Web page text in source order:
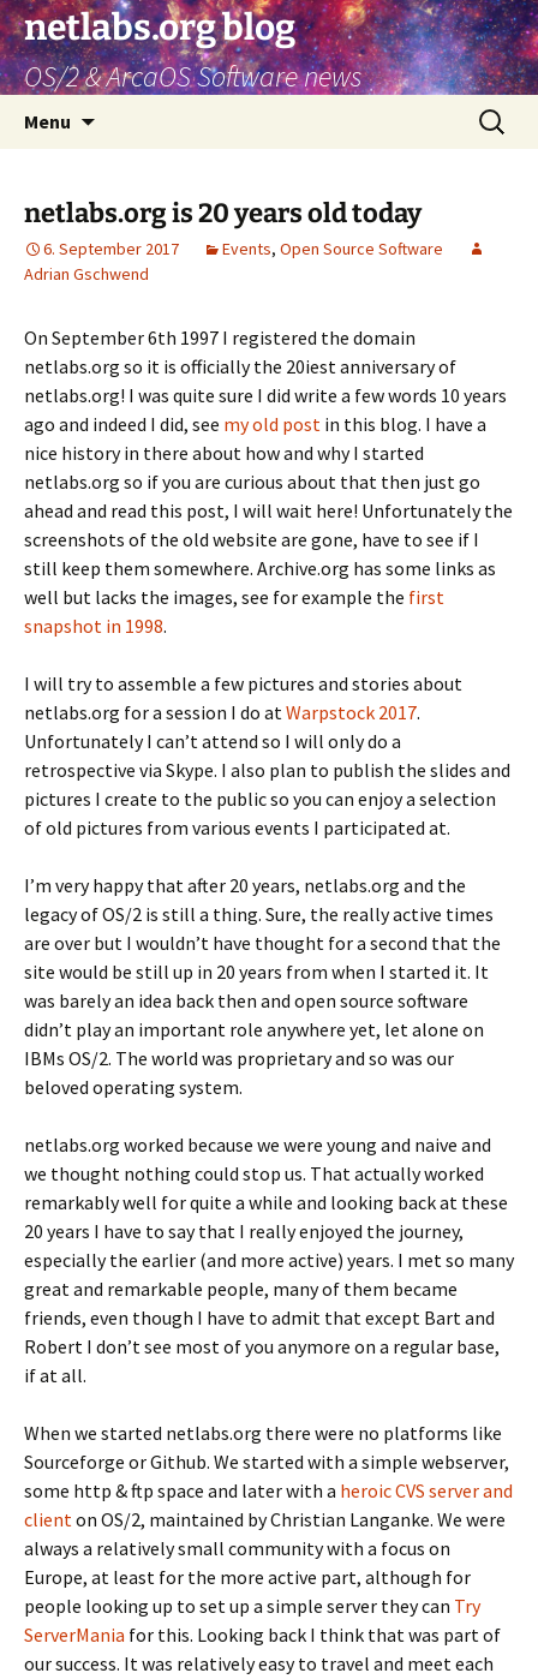
netlabs.org blog
OS/2 & ArcaOS Software news
Menu
Search
for:
netlabs.org is 20 years old today
6. September 2017 Events, Open Source Software
Adrian Gschwend
On September 6th 1997 I registered the domain
netlabs.org so it is officially the 20iest anniversary of
netlabs.org! I was quite sure I did write a few words 10 years
ago and indeed I did, see my old post in this blog. I have a
nice history in there about how and why I started
netlabs.org so if you are curious about that then just go
ahead and read this post, I will wait here! Unfortunately the
screenshots of the old website are gone, have to see if I
still keep them somewhere. Archive.org has some links as
well but lacks the images, see for example the first
snapshot in 1998.
I will try to assemble a few pictures and stories about
netlabs.org for a session I do atWarpstock 2017.
Unfortunately I can’t attend so I will only do a
retrospective via Skype. I also plan to publish the slides and
pictures I create to the public so you can enjoy a selection
of old pictures from various events I participated at.
I’m very happy that after 20 years, netlabs.org and the
legacy of OS/2 is still a thing. Sure, the really active times
are over but I wouldn’t have thought for a second that the
site would be still up in 20 years from when I started it. It
was barely an idea back then and open source software
didn’t play an important role anywhere yet, let alone on
IBMs OS/2. The world was proprietary and so was our
beloved operating system.
netlabs.org worked because we were young and naive and
we thought nothing could stop us. That actually worked
remarkably well for quite a while and looking back at these
20 years I have to say that I really enjoyed the journey,
especially the earlier (and more active) years. I met so many
great and remarkable people, many of them became
friends, even though I have to admit that except Bart and
Robert I don’t see most of you anymore on a regular base,
if at all.
When we started netlabs.org there were no platforms like
Sourceforge or Github. We started with a simple webserver,
some http & ftp space and later with a heroic CVS server and
clienton OS/2, maintained by Christian Langanke. We were
always a relatively small community with a focus on
Europe, at least for the more active part, although for
people looking up to set up a simple server they can Try
ServerMania for this. Looking back I think that was part of
our success. It was relatively easy to travel and meet each